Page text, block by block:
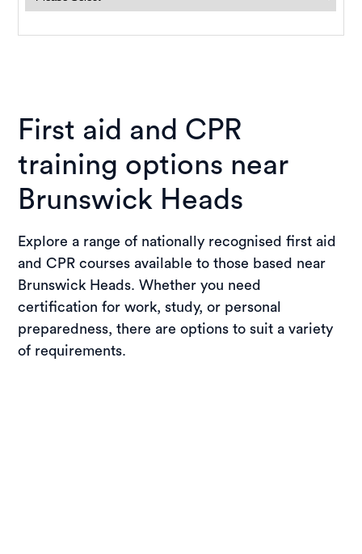
First aid and CPR
training options near
Brunswick Heads
Explore a range of nationally recognised first aid
and CPR courses available to those based near
Brunswick Heads. Whether you need
certification for work, study, or personal
preparedness, there are options to suit a variety
of requirements.